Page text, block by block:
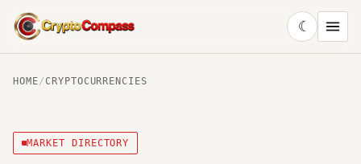
CryptoCompass
☾
HOME/ CRYPTOCURRENCIES
MARKET DIRECTORY